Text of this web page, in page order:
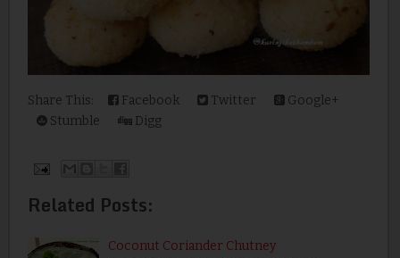
Share This: Facebook Twitter
Google+
Stumble
Digg
Related Posts:
Coconut Coriander Chutney